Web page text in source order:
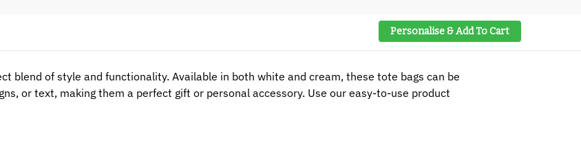
Personalise & Add To Cart
blend of style and functionality. Available in both white and cream, these tote bags can be
or text, making them a perfect gift or personal accessory. Use our easy-to-use product